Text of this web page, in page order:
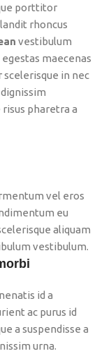
porttitor
rhoncus
vestibulum
maecenas
in nec
pharetra a
vel eros
eu
aliquam
vestibulum.
id a
ac purus id
a suspendisse a
urna.